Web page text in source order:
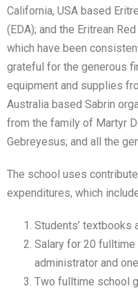
California, USA based
(EDA); and the Eritrean
which have been
grateful for the generous
equipment and supplies
Australia based Sabrin
from the family of Martyr
Gebreyesus; and all the
The school uses
expenditures, which
Students’ textbooks
Salary for 20 fulltime
administrator and
Two fulltime school